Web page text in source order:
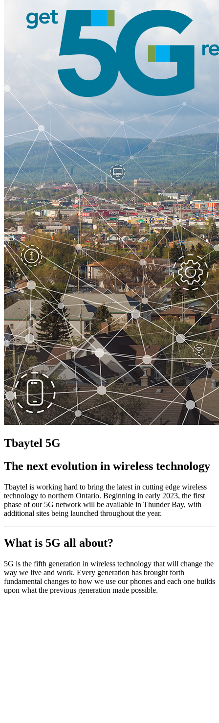
Tbaytel 5G
The next evolution in wireless technology
Tbaytel is working hard to bring the latest in cutting edge wireless
technology to northern Ontario. Beginning in early 2023, the first
phase of our 5G network will be available in Thunder Bay, with
additional sites being launched throughout the year.
What is 5G all about?
5G is the fifth generation in wireless technology that will change the
way we live and work. Every generation has brought forth
fundamental changes to how we use our phones and each one builds
upon what the previous generation made possible.